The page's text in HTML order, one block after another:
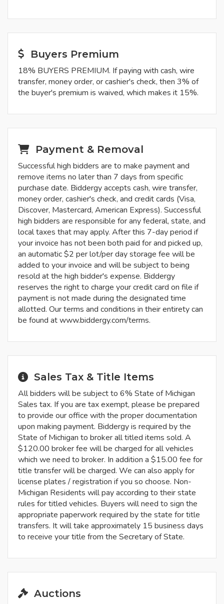
Buyers Premium
18% BUYERS PREMIUM. If paying with cash, wire
transfer, money order, or cashier's check, then 3% of
the buyer's premium is waived, which makes it 15%.
Payment & Removal
Successful high bidders are to make payment and
remove items no later than 7 days from specific
purchase date. Biddergy accepts cash, wire transfer,
money order, cashier's check, and credit cards (Visa,
Discover, Mastercard, American Express). Successful
high bidders are responsible for any federal, state, and
local taxes that may apply. After this 7-day period if
your invoice has not been both paid for and picked up,
an automatic $2 per lot/per day storage fee will be
added to your invoice and will be subject to being
resold at the high bidder's expense. Biddergy
reserves the right to charge your credit card on file if
payment is not made during the designated time
allotted. Our terms and conditions in their entirety can
be found at www.biddergy.com/terms.
Sales Tax & Title Items
All bidders will be subject to 6% State of Michigan
Sales tax. If you are tax exempt, please be prepared
to provide our office with the proper documentation
upon making payment. Biddergy is required by the
State of Michigan to broker all titled items sold. A
$120.00 broker fee will be charged for all vehicles
which we need to broker. In addition a $15.00 fee for
title transfer will be charged. We can also apply for
license plates / registration if you so choose. Non-
Michigan Residents will pay according to their state
rules for titled vehicles. Buyers will need to sign the
appropriate paperwork required by the state for title
transfers. It will take approximately 15 business days
to receive your title from the Secretary of State.
Auctions